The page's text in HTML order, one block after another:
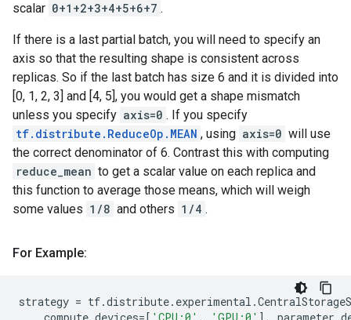
scalar 0+1+2+3+4+5+6+7 .
If there is a last partial batch, you will need to specify an
axis so that the resulting shape is consistent across
replicas. So if the last batch has size 6 and it is divided into
[0, 1, 2, 3] and [4, 5], you would get a shape mismatch
unless you specify axis=0 . If you specify
tf.distribute.ReduceOp.MEAN , using axis=0 will use
the correct denominator of 6. Contrast this with computing
reduce_mean to get a scalar value on each replica and
this function to average those means, which will weigh
some values 1/8 and others 1/4 .
For Example:
strategy = tf.distribute. experimental .